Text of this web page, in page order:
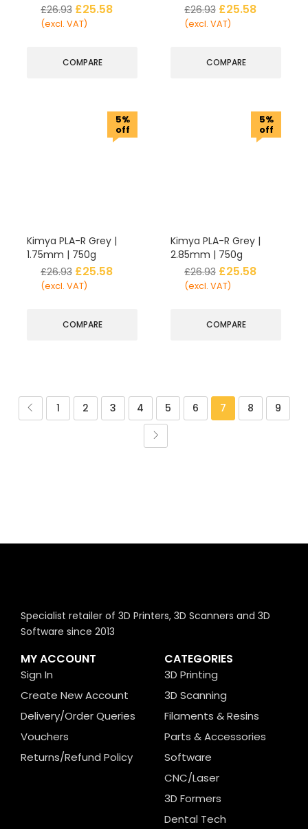
£26.93 £25.58
(excl. VAT)
COMPARE
£26.93 £25.58
(excl. VAT)
COMPARE
5%
off
Kimya PLA-R Grey |
1.75mm | 750g
£26.93 £25.58
(excl. VAT)
COMPARE
5%
off
Kimya PLA-R Grey |
2.85mm | 750g
£26.93 £25.58
(excl. VAT)
COMPARE
1 2 3 4 5 6 7 8 9
Specialist retailer of 3D Printers, 3D Scanners and 3D
Software since 2013
MY ACCOUNT
Sign In
Create New Account
Delivery/Order Queries
Vouchers
Returns/Refund Policy
CATEGORIES
3D Printing
3D Scanning
Filaments & Resins
Parts & Accessories
Software
CNC/Laser
3D Formers
Dental Tech